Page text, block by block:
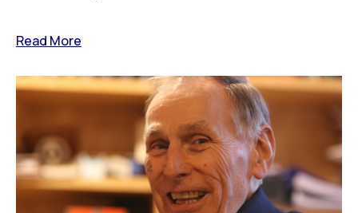
Read More